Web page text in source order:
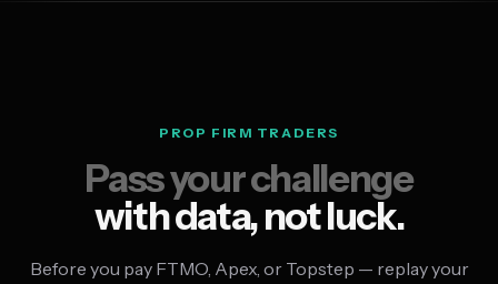
PROP FIRM TRADERS
Pass your challenge
with data, not luck.
Before you pay FTMO, Apex, or Topstep — replay your